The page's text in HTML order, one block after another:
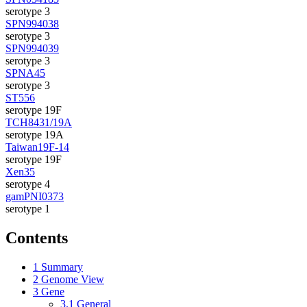
serotype 3
SPN994038
serotype 3
SPN994039
serotype 3
SPNA45
serotype 3
ST556
serotype 19F
TCH8431/19A
serotype 19A
Taiwan19F-14
serotype 19F
Xen35
serotype 4
gamPNI0373
serotype 1
Contents
1 Summary
2 Genome View
3 Gene
3.1 General